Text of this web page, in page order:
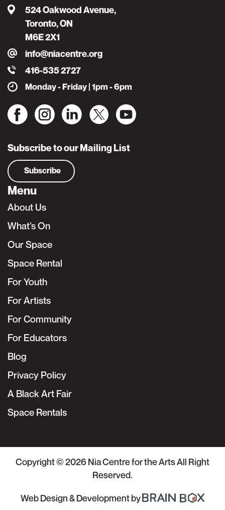
524 Oakwood Avenue,
Toronto, ON
M6E 2X1
info@niacentre.org
416-535 2727
Monday - Friday | 1pm - 6pm
Subscribe to our Mailing List
Subscribe
Menu
About Us
What’s On
Our Space
Space Rental
For Youth
For Artists
For Community
For Educators
Blog
Privacy Policy
A Black Art Fair
Space Rentals
Copyright © 2026 Nia Centre for the ArtsAll Right
Reserved.
Web Design & Developmentby